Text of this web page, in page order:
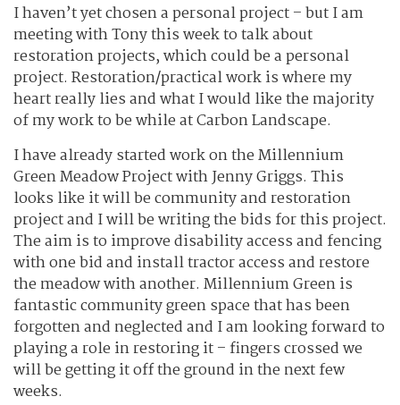
I haven’t yet chosen a personal project – but I am
meeting with Tony this week to talk about
restoration projects, which could be a personal
project. Restoration/practical work is where my
heart really lies and what I would like the majority
of my work to be while at Carbon Landscape.
I have already started work on the Millennium
Green Meadow Project with Jenny Griggs. This
looks like it will be community and restoration
project and I will be writing the bids for this project.
The aim is to improve disability access and fencing
with one bid and install tractor access and restore
the meadow with another. Millennium Green is
fantastic community green space that has been
forgotten and neglected and I am looking forward to
playing a role in restoring it – fingers crossed we
will be getting it off the ground in the next few
weeks.